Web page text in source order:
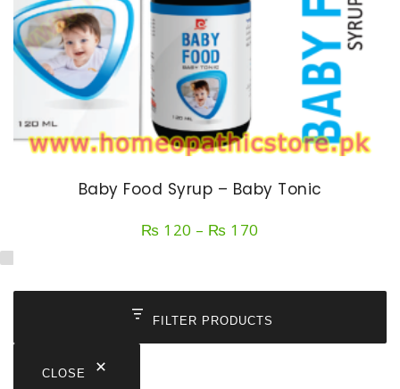
Baby Food Syrup – Baby Tonic
₨ 120 – ₨ 170
through
₨ 170
FILTER PRODUCTS
CLOSE